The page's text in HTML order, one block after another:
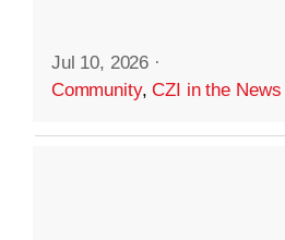
Jul 10, 2026 ·
Community,CZI in the News